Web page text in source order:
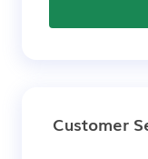
Customer